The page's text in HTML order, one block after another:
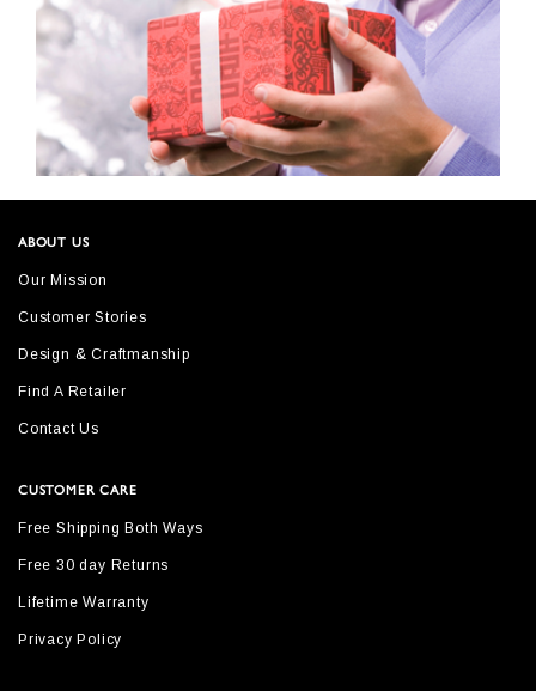
ABOUT US
Our Mission
Customer Stories
Design & Craftmanship
Find A Retailer
Contact Us
CUSTOMER CARE
Free Shipping Both Ways
Free 30 day Returns
Lifetime Warranty
Privacy Policy